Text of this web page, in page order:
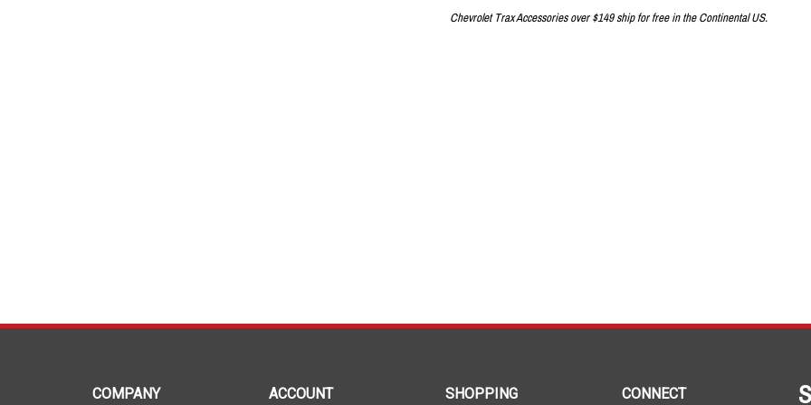
Chevrolet Trax Accessories over $149 ship for free in the Continental US.
COMPANY ACCOUNT SHOPPING CONNECT